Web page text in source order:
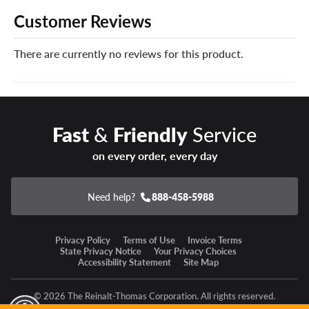
Continental tires can’t be safely repaired, we’ll give you a
brand new replacement tire free of charge.
You can add our Certificates in your cart!
Customer Reviews
There are currently no reviews for this product.
Fast& FriendlyService
on every order, every day
Need help? 888-458-5988
Privacy Policy Terms of Use
Invoice Terms
State Privacy Notice
Your Privacy Choices
Accessibility Statement
Site Map
© 2026 The Reinalt-Thomas Corporation. All rights reserved.